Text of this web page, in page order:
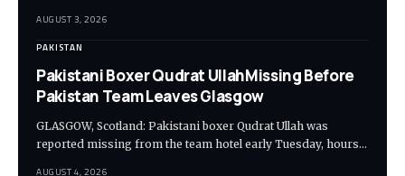
AUGUST 3, 2026
PAKISTAN
Pakistani Boxer Qudrat UllahMissing Before
Pakistan Team Leaves Glasgow
GLASGOW, Scotland: Pakistani boxer Qudrat Ullah was
reported missing from the team hotel early Tuesday, hours…
AUGUST 4, 2026